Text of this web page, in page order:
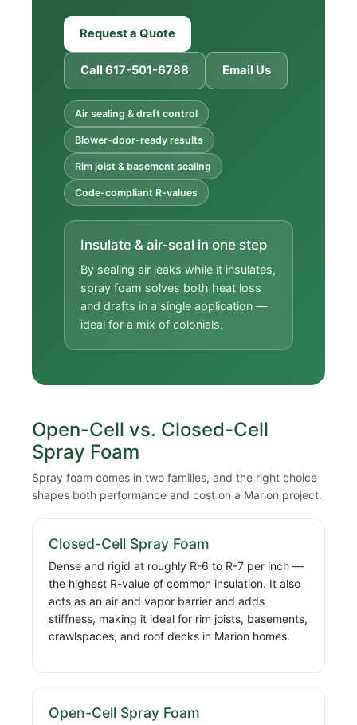
Request a Quote
Call 617-501-6788 Email Us
Air sealing & draft control
Blower-door-ready results
Rim joist & basement sealing
Code-compliant R-values
Insulate & air-seal in one step
By sealing air leaks while it insulates,
spray foam solves both heat loss
and drafts in a single application —
ideal for a mix of colonials.
Open-Cell vs. Closed-Cell
Spray Foam
Spray foam comes in two families, and the right choice
shapes both performance and cost on a Marion project.
Closed-Cell Spray Foam
Dense and rigid at roughly R-6 to R-7 per inch —
the highest R-value of common insulation. It also
acts as an air and vapor barrier and adds
stiffness, making it ideal for rim joists, basements,
crawlspaces, and roof decks in Marion homes.
Open-Cell Spray Foam